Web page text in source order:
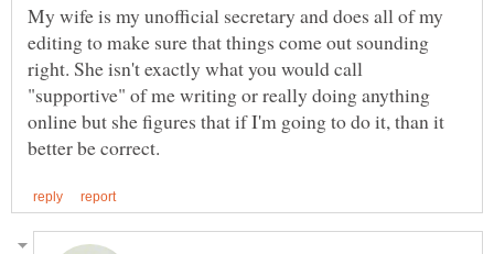
My wife is my unofficial secretary and does all of my
editing to make sure that things come out sounding
right. She isn't exactly what you would call
"supportive" of me writing or really doing anything
online but she figures that if I'm going to do it, than it